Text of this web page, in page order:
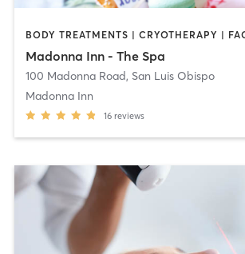
Madonna Inn - The Spa
100 Madonna Road, San Luis Obispo
Madonna Inn
16 reviews